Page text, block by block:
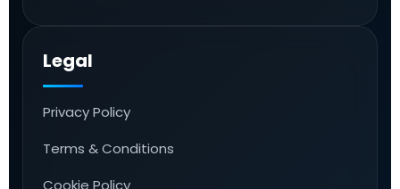
Legal
Privacy Policy
Terms & Conditions
Cookie Policy